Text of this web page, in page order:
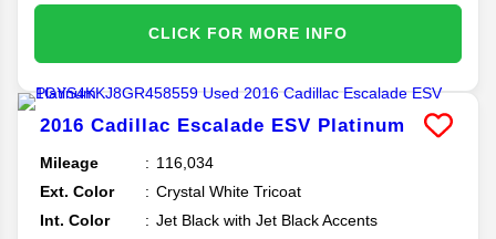
CLICK FOR MORE INFO
2016 Cadillac Escalade ESV Platinum
Mileage
116,034
Ext. Color
Crystal White Tricoat
Int. Color
Jet Black with Jet Black Accents